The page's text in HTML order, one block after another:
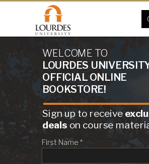
First Name *
WELCOME TO
LOURDES
OFFICIAL ONLINE
BOOKSTORE!
Sign up to receive
deals on course